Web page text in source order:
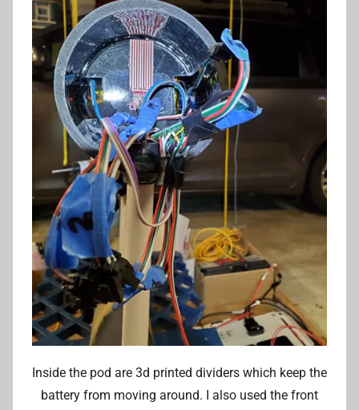
Inside the pod are 3d printed dividers which keep the
battery from moving around. I also used the front